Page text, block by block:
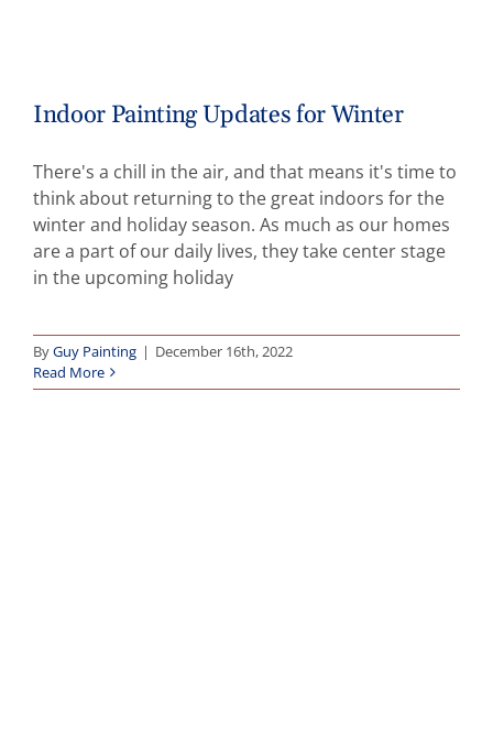
Indoor Painting Updates for Winter
There's a chill in the air, and that means it's time to
think about returning to the great indoors for the
winter and holiday season. As much as our homes
are a part of our daily lives, they take center stage
in the upcoming holiday
ByGuy Painting | December 16th, 2022
Read More